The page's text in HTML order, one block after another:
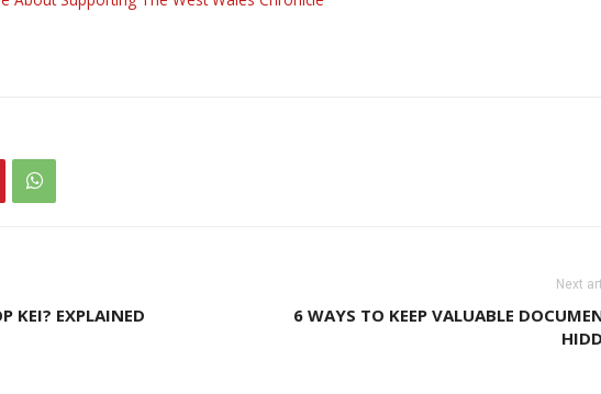
KEI? EXPLAINED
Next
6 WAYS TO KEEP VALUABLE